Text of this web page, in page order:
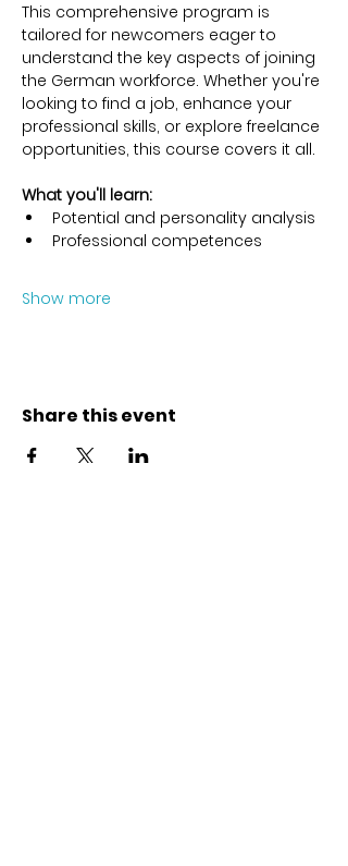
This comprehensive program is
tailored for newcomers eager to
understand the key aspects of joining
the German workforce. Whether you're
looking to find a job, enhance your
professional skills, or explore freelance
opportunities, this course covers it all.
What you'll learn:
Potential and personality analysis
Professional competences
Show more
Share this event